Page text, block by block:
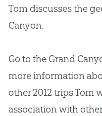
Tom discusses the
Canyon.
Go to the Grand
more information
other 2012 trips Tom
association with